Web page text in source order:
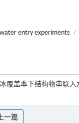
water entry experiments /
覆盖率下结构物串联入
一篇